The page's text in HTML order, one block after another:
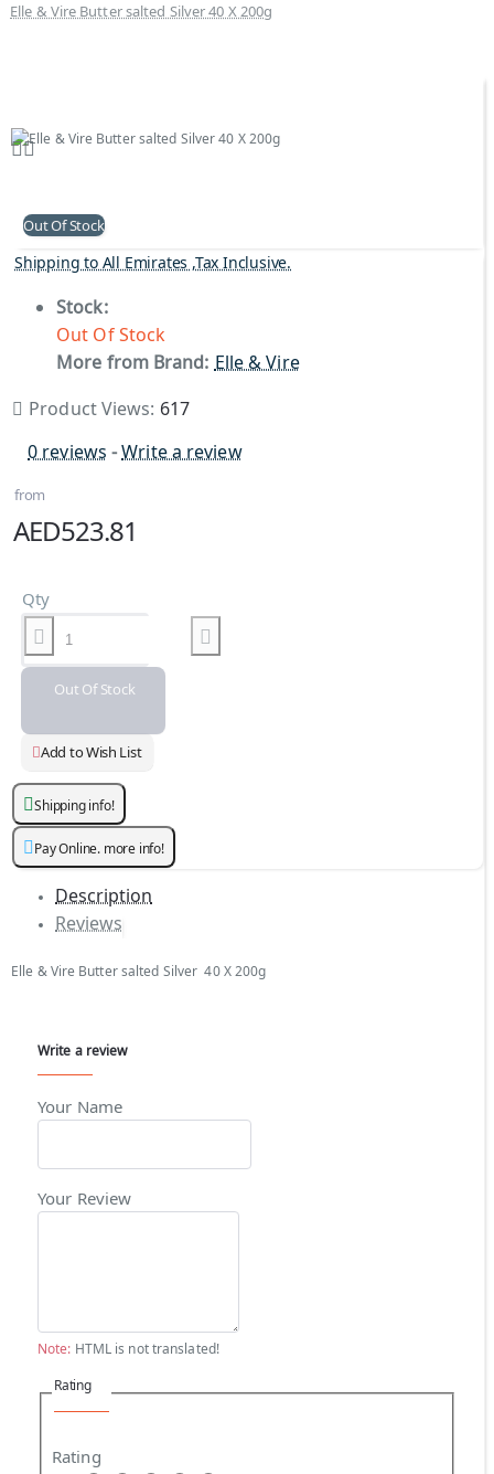
Elle & Vire Butter salted Silver 40 X 200g
Out Of Stock
Shipping to All Emirates ,Tax Inclusive.
Stock:
Out Of Stock
More from Brand: Elle & Vire
Product Views: 617
0 reviews -Write a review
from
AED523.81
Qty
Out Of Stock
Add to Wish List
Shipping info!
Pay Online. more info!
Description
Reviews
Elle & Vire Butter salted Silver 40 X 200g
Write a review
Your Name
Your Review
Note: HTML is not translated!
Rating
Rating